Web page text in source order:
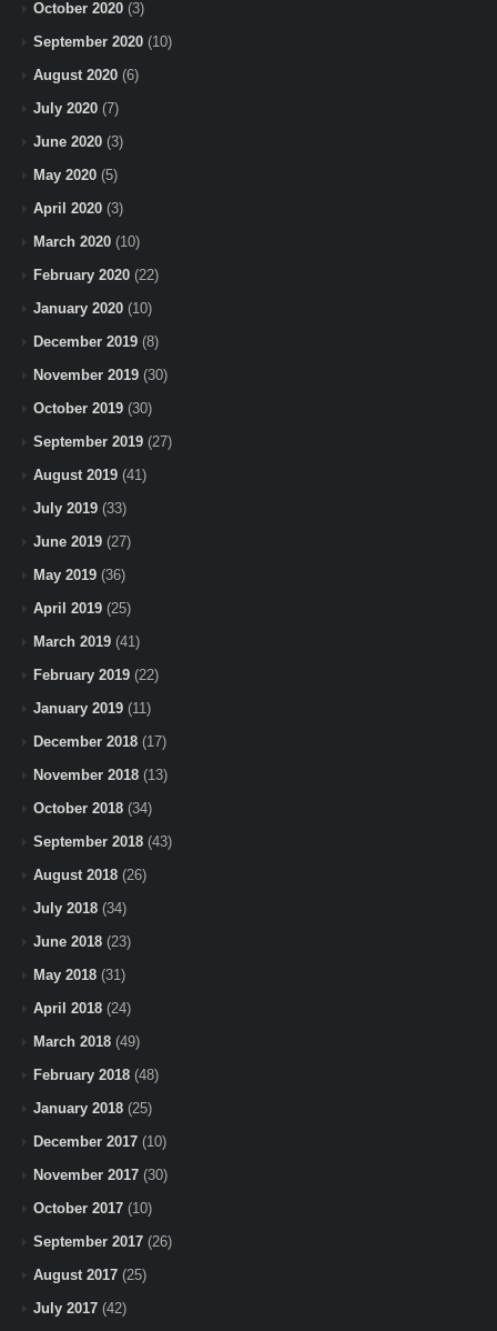
October 2020 (3)
September 2020 (10)
August 2020 (6)
July 2020 (7)
June 2020 (3)
May 2020 (5)
April 2020 (3)
March 2020 (10)
February 2020 (22)
January 2020 (10)
December 2019 (8)
November 2019 (30)
October 2019 (30)
September 2019 (27)
August 2019 (41)
July 2019 (33)
June 2019 (27)
May 2019 (36)
April 2019 (25)
March 2019 (41)
February 2019 (22)
January 2019 (11)
December 2018 (17)
November 2018 (13)
October 2018 (34)
September 2018 (43)
August 2018 (26)
July 2018 (34)
June 2018 (23)
May 2018 (31)
April 2018 (24)
March 2018 (49)
February 2018 (48)
January 2018 (25)
December 2017 (10)
November 2017 (30)
October 2017 (10)
September 2017 (26)
August 2017 (25)
July 2017 (42)